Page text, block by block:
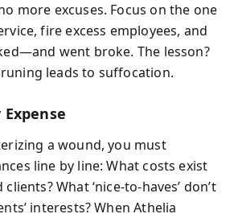
more excuses. Focus on the one
fire excess employees, and
went broke. The lesson?
leads to suffocation.
a wound, you must
line by line: What costs exist
What ‘nice-to-haves’ don’t
interests? When Athelia